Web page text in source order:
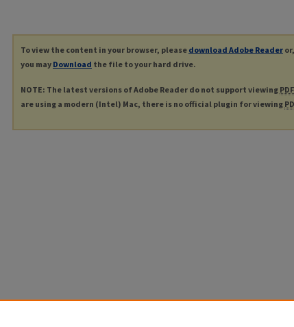
To view the content in your browser, please download Adobe Reader
you may Download the file to your hard drive.
NOTE: The latest versions of Adobe Reader do not support viewing PDF
are using a modern (Intel) Mac, there is no official plugin for viewing